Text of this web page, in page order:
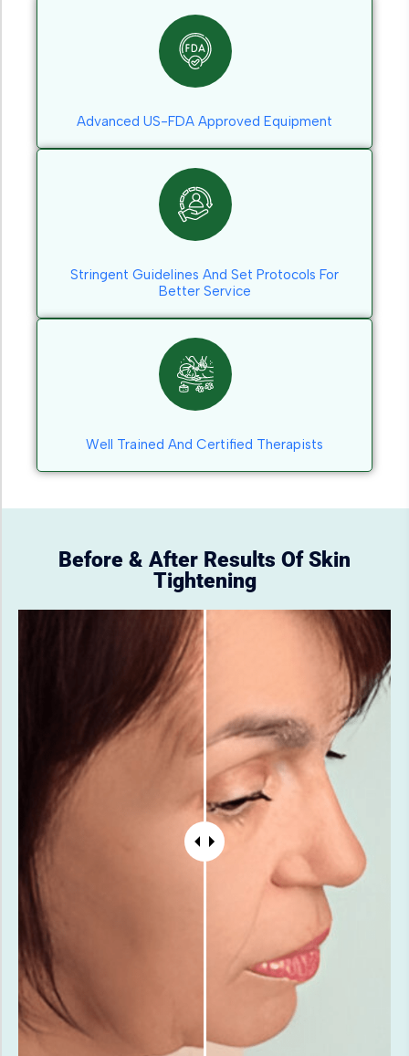
Advanced US-FDA Approved Equipment
Stringent Guidelines And Set Protocols For
Better Service
Well Trained And Certified Therapists
Before & After Results Of Skin
Tightening